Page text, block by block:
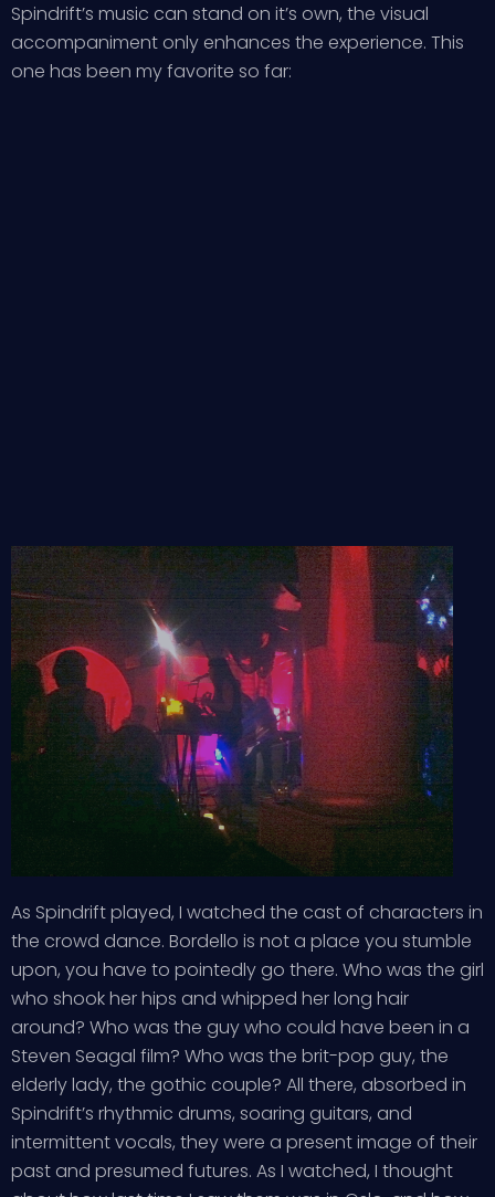
Spindrift’s music can stand on it’s own, the visual
accompaniment only enhances the experience. This
one has been my favorite so far:
As Spindrift played, I watched the cast of characters in
the crowd dance. Bordello is not a place you stumble
upon, you have to pointedly go there. Who was the girl
who shook her hips and whipped her long hair
around? Who was the guy who could have been in a
Steven Seagal film? Who was the brit-pop guy, the
elderly lady, the gothic couple? All there, absorbed in
Spindrift’s rhythmic drums, soaring guitars, and
intermittent vocals, they were a present image of their
past and presumed futures. As I watched, I thought